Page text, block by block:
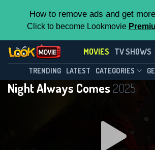
How to remove ads and get
Click to become Lookmovie
MOVIES TV SHOWS
TRENDING LATEST CATEGORIES
Night Always Comes 2025
Contact Us